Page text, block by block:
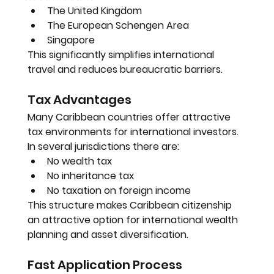
The United Kingdom
The European Schengen Area
Singapore
This significantly simplifies international
travel and reduces bureaucratic barriers.
Tax Advantages
Many Caribbean countries offer attractive
tax environments for international investors.
In several jurisdictions there are:
No wealth tax
No inheritance tax
No taxation on foreign income
This structure makes Caribbean citizenship
an attractive option for international wealth
planning and asset diversification.
Fast Application Process